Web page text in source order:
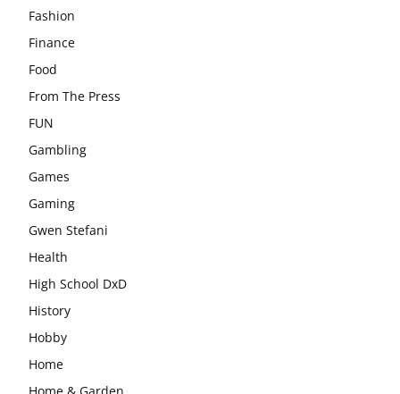
Fashion
Finance
Food
From The Press
FUN
Gambling
Games
Gaming
Gwen Stefani
Health
High School DxD
History
Hobby
Home